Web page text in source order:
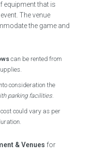
equipment that is
The venue
the game and
can be rented from
consideration the
parking facilities.
could vary as per
& Venues for